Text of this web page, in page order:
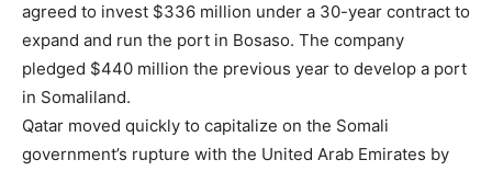
agreed to invest $336 million under a 30-year contract to
expand and run the port in Bosaso. The company
pledged $440 million the previous year to develop a port
in Somaliland.
Qatar moved quickly to capitalize on the Somali
government’s rupture with the United Arab Emirates by